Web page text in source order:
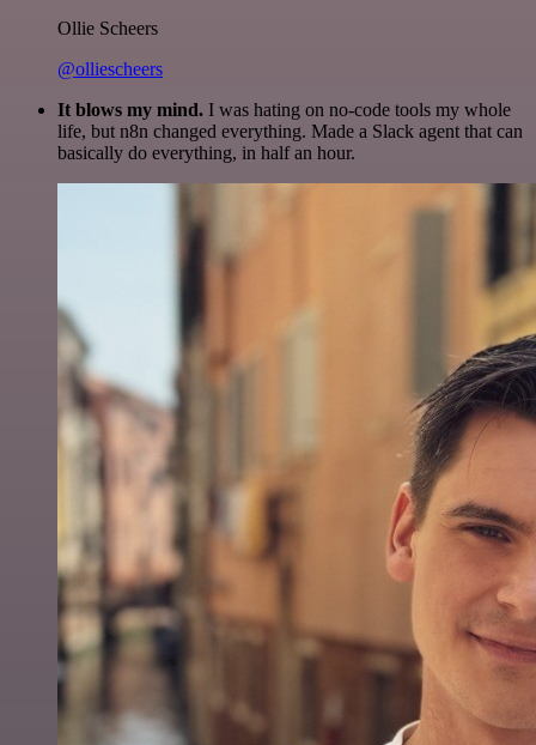
Ollie Scheers
@olliescheers
It blows my mind. I was hating on no-code tools my whole
life, but n8n changed everything. Made a Slack agent that can
basically do everything, in half an hour.